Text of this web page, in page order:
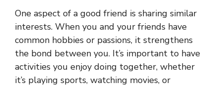
One aspect of a good friend is sharing similar
interests. When you and your friends have
common hobbies or passions, it strengthens
the bond between you. It’s important to have
activities you enjoy doing together, whether
it’s playing sports, watching movies, or